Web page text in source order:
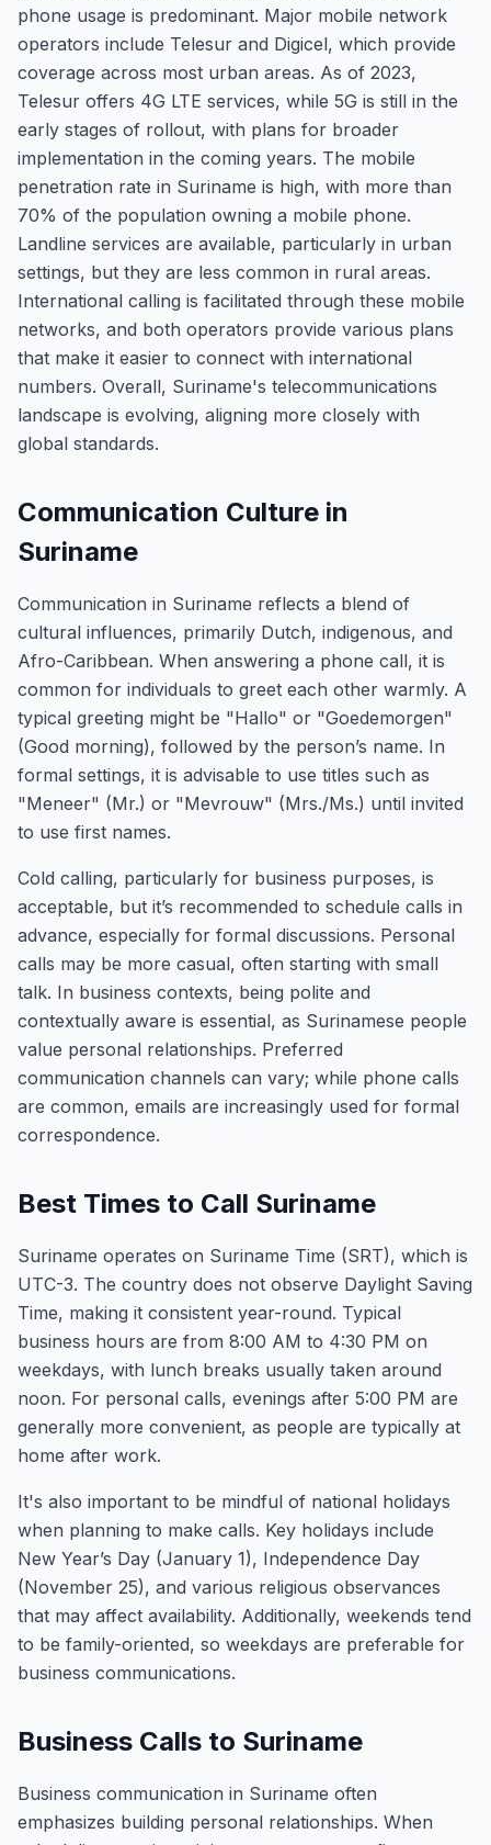
phone usage is predominant. Major mobile network
operators include Telesur and Digicel, which provide
coverage across most urban areas. As of 2023,
Telesur offers 4G LTE services, while 5G is still in the
early stages of rollout, with plans for broader
implementation in the coming years. The mobile
penetration rate in Suriname is high, with more than
70% of the population owning a mobile phone.
Landline services are available, particularly in urban
settings, but they are less common in rural areas.
International calling is facilitated through these mobile
networks, and both operators provide various plans
that make it easier to connect with international
numbers. Overall, Suriname's telecommunications
landscape is evolving, aligning more closely with
global standards.
Communication Culture in
Suriname
Communication in Suriname reflects a blend of
cultural influences, primarily Dutch, indigenous, and
Afro-Caribbean. When answering a phone call, it is
common for individuals to greet each other warmly. A
typical greeting might be "Hallo" or "Goedemorgen"
(Good morning), followed by the person’s name. In
formal settings, it is advisable to use titles such as
"Meneer" (Mr.) or "Mevrouw" (Mrs./Ms.) until invited
to use first names.
Cold calling, particularly for business purposes, is
acceptable, but it’s recommended to schedule calls in
advance, especially for formal discussions. Personal
calls may be more casual, often starting with small
talk. In business contexts, being polite and
contextually aware is essential, as Surinamese people
value personal relationships. Preferred
communication channels can vary; while phone calls
are common, emails are increasingly used for formal
correspondence.
Best Times to Call Suriname
Suriname operates on Suriname Time (SRT), which is
UTC-3. The country does not observe Daylight Saving
Time, making it consistent year-round. Typical
business hours are from 8:00 AM to 4:30 PM on
weekdays, with lunch breaks usually taken around
noon. For personal calls, evenings after 5:00 PM are
generally more convenient, as people are typically at
home after work.
It's also important to be mindful of national holidays
when planning to make calls. Key holidays include
New Year’s Day (January 1), Independence Day
(November 25), and various religious observances
that may affect availability. Additionally, weekends tend
to be family-oriented, so weekdays are preferable for
business communications.
Business Calls to Suriname
Business communication in Suriname often
emphasizes building personal relationships. When